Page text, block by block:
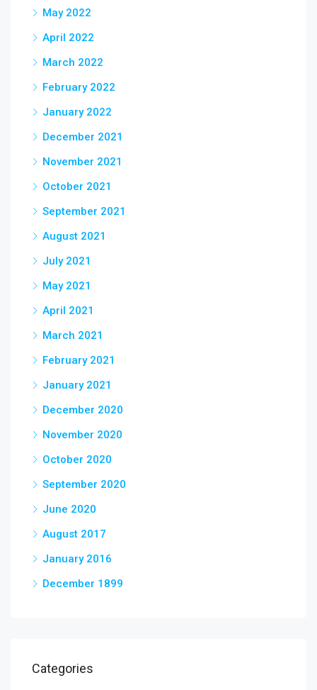
May 2022
April 2022
March 2022
February 2022
January 2022
December 2021
November 2021
October 2021
September 2021
August 2021
July 2021
May 2021
April 2021
March 2021
February 2021
January 2021
December 2020
November 2020
October 2020
September 2020
June 2020
August 2017
January 2016
December 1899
Categories